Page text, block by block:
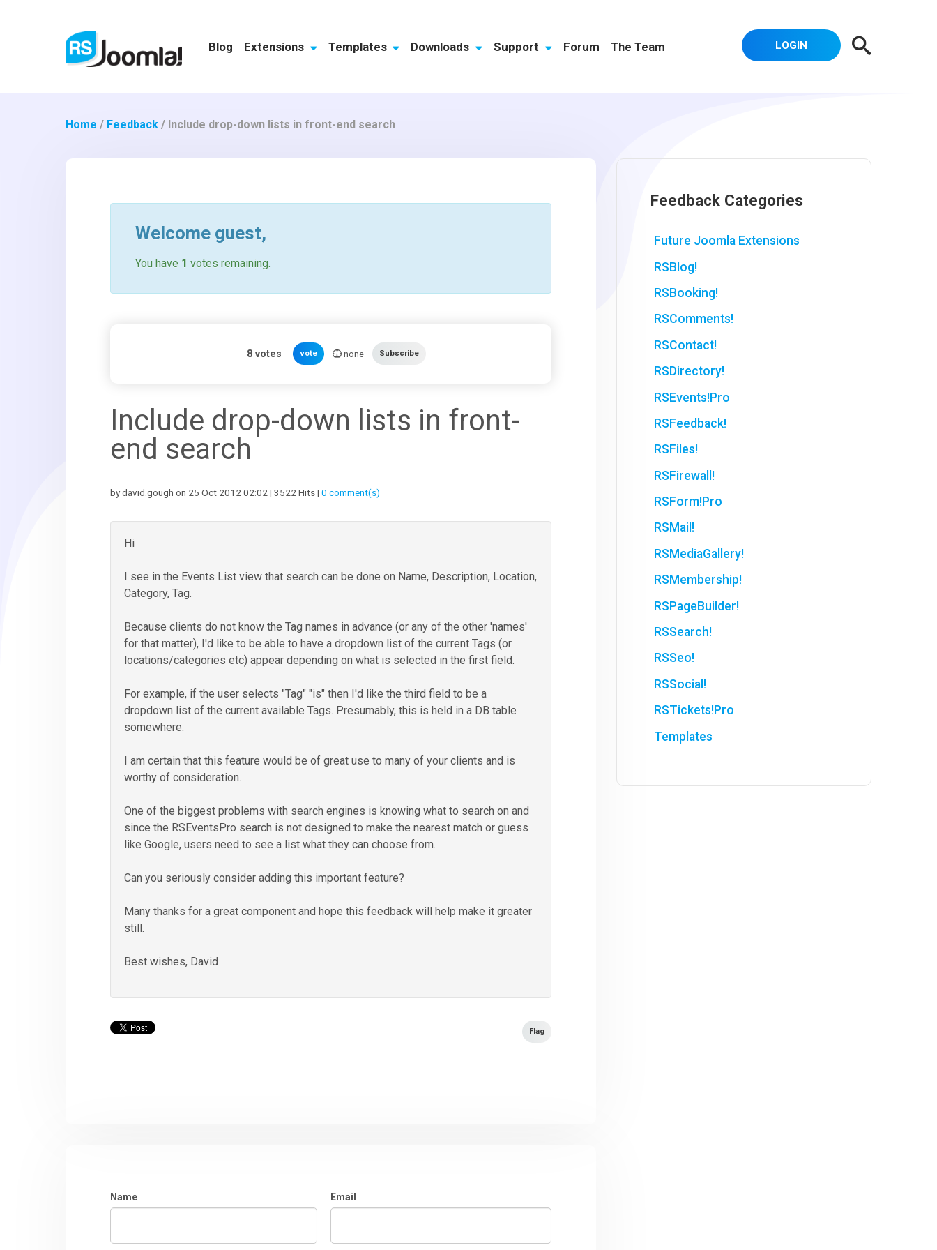
Blog Extensions Templates Downloads Support Forum The Team LOGIN
Home / Feedback / Include drop-down lists in front-end search
Welcome guest,
You have 1 votes remaining.
8votes vote none Subscribe
Include drop-down lists in front-
end search
by david.gough on 25 Oct 2012 02:02 | 3522 Hits |0 comment(s)
Hi
I see in the Events List view that search can be done on Name, Description, Location,
Category, Tag.
Because clients do not know the Tag names in advance (or any of the other 'names'
for that matter), I'd like to be able to have a dropdown list of the current Tags (or
locations/categories etc) appear depending on what is selected in the first field.
For example, if the user selects "Tag" "is" then I'd like the third field to be a
dropdown list of the current available Tags. Presumably, this is held in a DB table
somewhere.
I am certain that this feature would be of great use to many of your clients and is
worthy of consideration.
One of the biggest problems with search engines is knowing what to search on and
since the RSEventsPro search is not designed to make the nearest match or guess
like Google, users need to see a list what they can choose from.
Can you seriously consider adding this important feature?
Many thanks for a great component and hope this feedback will help make it greater
still.
Best wishes, David
Flag
Name Email
Feedback Categories
Future Joomla Extensions
RSBlog!
RSBooking!
RSComments!
RSContact!
RSDirectory!
RSEvents!Pro
RSFeedback!
RSFiles!
RSFirewall!
RSForm!Pro
RSMail!
RSMediaGallery!
RSMembership!
RSPageBuilder!
RSSearch!
RSSeo!
RSSocial!
RSTickets!Pro
Templates